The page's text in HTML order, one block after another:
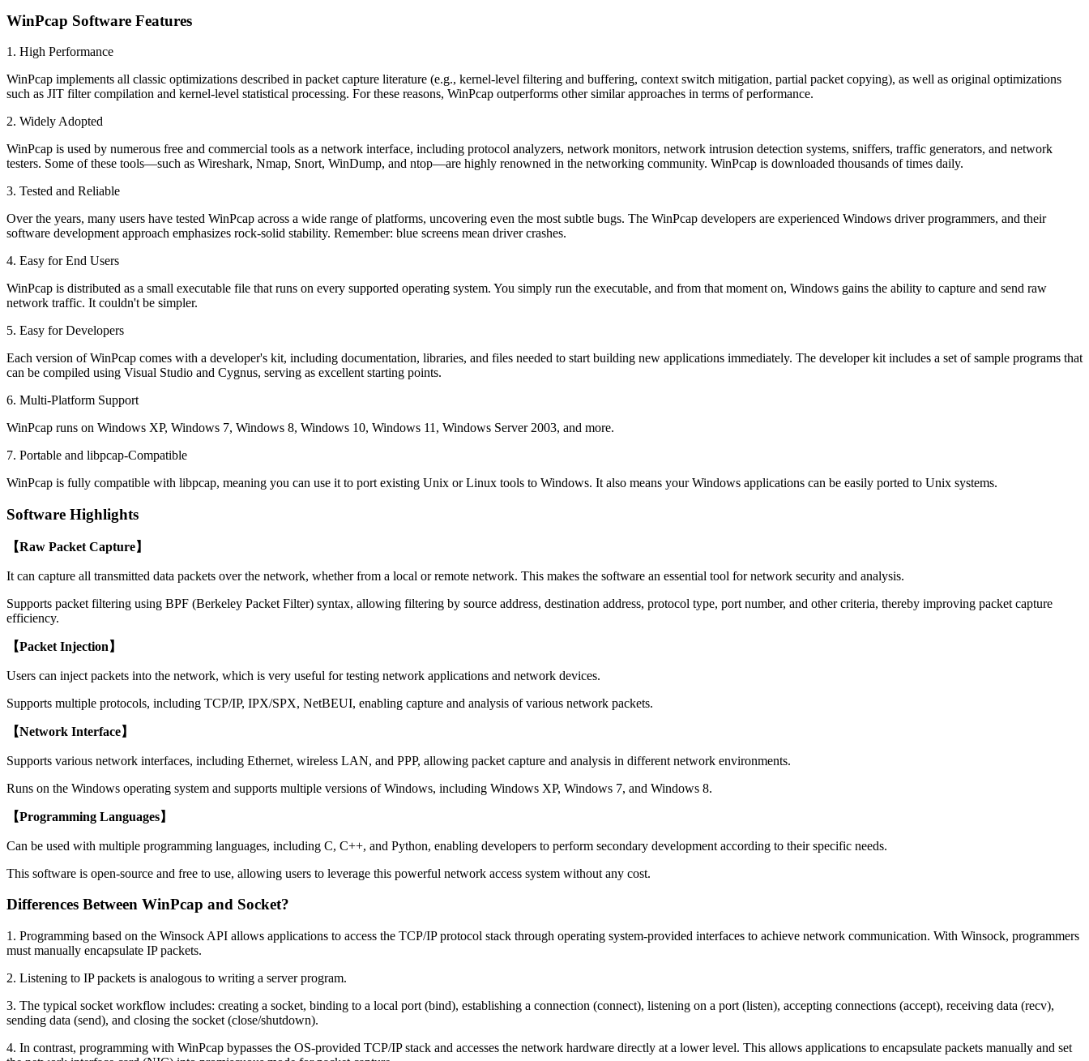
WinPcap Software Features
1. High Performance
WinPcap implements all classic optimizations described in packet capture literature (e.g., kernel-level filtering and buffering, context switch mitigation, partial packet copying), as well as original optimizations
such as JIT filter compilation and kernel-level statistical processing. For these reasons, WinPcap outperforms other similar approaches in terms of performance.
2. Widely Adopted
WinPcap is used by numerous free and commercial tools as a network interface, including protocol analyzers, network monitors, network intrusion detection systems, sniffers, traffic generators, and network
testers. Some of these tools—such as Wireshark, Nmap, Snort, WinDump, and ntop—are highly renowned in the networking community. WinPcap is downloaded thousands of times daily.
3. Tested and Reliable
Over the years, many users have tested WinPcap across a wide range of platforms, uncovering even the most subtle bugs. The WinPcap developers are experienced Windows driver programmers, and their
software development approach emphasizes rock-solid stability. Remember: blue screens mean driver crashes.
4. Easy for End Users
WinPcap is distributed as a small executable file that runs on every supported operating system. You simply run the executable, and from that moment on, Windows gains the ability to capture and send raw
network traffic. It couldn't be simpler.
5. Easy for Developers
Each version of WinPcap comes with a developer's kit, including documentation, libraries, and files needed to start building new applications immediately. The developer kit includes a set of sample programs that
can be compiled using Visual Studio and Cygnus, serving as excellent starting points.
6. Multi-Platform Support
WinPcap runs on Windows XP, Windows 7, Windows 8, Windows 10, Windows 11, Windows Server 2003, and more.
7. Portable and libpcap-Compatible
WinPcap is fully compatible with libpcap, meaning you can use it to port existing Unix or Linux tools to Windows. It also means your Windows applications can be easily ported to Unix systems.
Software Highlights
【Raw Packet Capture】
It can capture all transmitted data packets over the network, whether from a local or remote network. This makes the software an essential tool for network security and analysis.
Supports packet filtering using BPF (Berkeley Packet Filter) syntax, allowing filtering by source address, destination address, protocol type, port number, and other criteria, thereby improving packet capture
efficiency.
【Packet Injection】
Users can inject packets into the network, which is very useful for testing network applications and network devices.
Supports multiple protocols, including TCP/IP, IPX/SPX, NetBEUI, enabling capture and analysis of various network packets.
【Network Interface】
Supports various network interfaces, including Ethernet, wireless LAN, and PPP, allowing packet capture and analysis in different network environments.
Runs on the Windows operating system and supports multiple versions of Windows, including Windows XP, Windows 7, and Windows 8.
【Programming Languages】
Can be used with multiple programming languages, including C, C++, and Python, enabling developers to perform secondary development according to their specific needs.
This software is open-source and free to use, allowing users to leverage this powerful network access system without any cost.
Differences Between WinPcap and Socket?
1. Programming based on the Winsock API allows applications to access the TCP/IP protocol stack through operating system-provided interfaces to achieve network communication. With Winsock, programmers
must manually encapsulate IP packets.
2. Listening to IP packets is analogous to writing a server program.
3. The typical socket workflow includes: creating a socket, binding to a local port (bind), establishing a connection (connect), listening on a port (listen), accepting connections (accept), receiving data (recv),
sending data (send), and closing the socket (close/shutdown).
4. In contrast, programming with WinPcap bypasses the OS-provided TCP/IP stack and accesses the network hardware directly at a lower level. This allows applications to encapsulate packets manually and set